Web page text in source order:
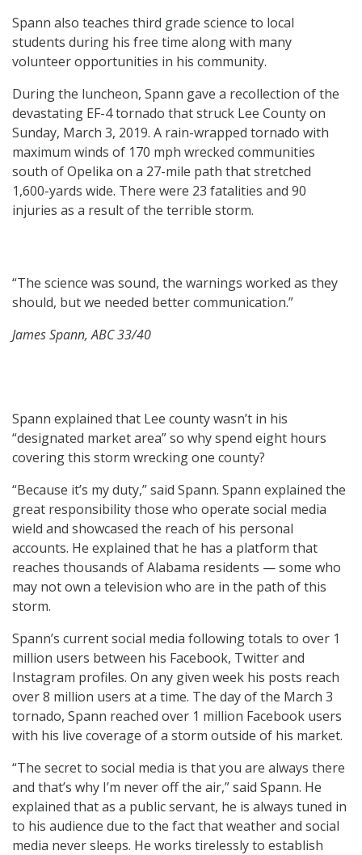
Spann also teaches third grade science to local
students during his free time along with many
volunteer opportunities in his community.
During the luncheon, Spann gave a recollection of the
devastating EF-4 tornado that struck Lee County on
Sunday, March 3, 2019. A rain-wrapped tornado with
maximum winds of 170 mph wrecked communities
south of Opelika on a 27-mile path that stretched
1,600-yards wide. There were 23 fatalities and 90
injuries as a result of the terrible storm.
“The science was sound, the warnings worked as they
should, but we needed better communication.”
James Spann, ABC 33/40
Spann explained that Lee county wasn’t in his
“designated market area” so why spend eight hours
covering this storm wrecking one county?
“Because it’s my duty,” said Spann. Spann explained the
great responsibility those who operate social media
wield and showcased the reach of his personal
accounts. He explained that he has a platform that
reaches thousands of Alabama residents — some who
may not own a television who are in the path of this
storm.
Spann’s current social media following totals to over 1
million users between his Facebook, Twitter and
Instagram profiles. On any given week his posts reach
over 8 million users at a time. The day of the March 3
tornado, Spann reached over 1 million Facebook users
with his live coverage of a storm outside of his market.
“The secret to social media is that you are always there
and that’s why I’m never off the air,” said Spann. He
explained that as a public servant, he is always tuned in
to his audience due to the fact that weather and social
media never sleeps. He works tirelessly to establish